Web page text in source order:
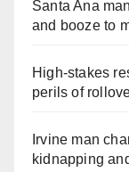
Santa Ana
and booze to
High-stakes
perils of
Irvine man
kidnapping